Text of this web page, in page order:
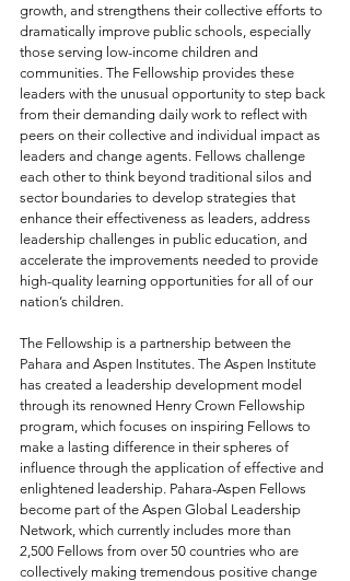
growth, and strengthens their collective efforts to
dramatically improve public schools, especially
those serving low-income children and
communities. The Fellowship provides these
leaders with the unusual opportunity to step back
from their demanding daily work to reflect with
peers on their collective and individual impact as
leaders and change agents. Fellows challenge
each other to think beyond traditional silos and
sector boundaries to develop strategies that
enhance their effectiveness as leaders, address
leadership challenges in public education, and
accelerate the improvements needed to provide
high-quality learning opportunities for all of our
nation’s children.
The Fellowship is a partnership between the
Pahara and Aspen Institutes. The Aspen Institute
has created a leadership development model
through its renowned Henry Crown Fellowship
program, which focuses on inspiring Fellows to
make a lasting difference in their spheres of
influence through the application of effective and
enlightened leadership. Pahara-Aspen Fellows
become part of the Aspen Global Leadership
Network, which currently includes more than
2,500 Fellows from over 50 countries who are
collectively making tremendous positive change